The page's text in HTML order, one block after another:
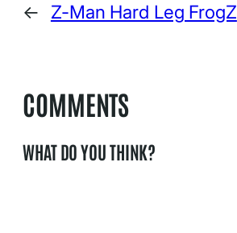
← Z-Man Hard Leg FrogZ
COMMENTS
WHAT DO YOU THINK?